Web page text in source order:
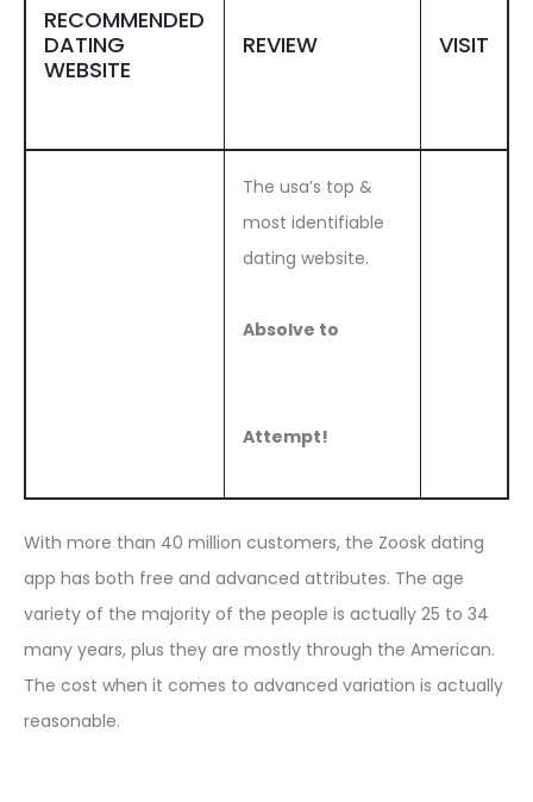
RECOMMENDED
DATING
WEBSITE
REVIEW VISIT
The usa’s top &
most identifiable
dating website.
Absolve to
Attempt!
With more than 40 million customers, the Zoosk dating
app has both free and advanced attributes. The age
variety of the majority of the people is actually 25 to 34
many years, plus they are mostly through the American.
The cost when it comes to advanced variation is actually
reasonable.